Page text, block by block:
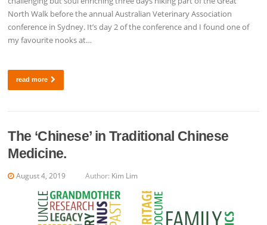
North Walk before the annual Australian Veterinary Association
conference in Sydney. It’s day 2 of the conference and I found one of
my favourite nooks at…
read more
The ‘Chinese’ in Traditional Chinese
Medicine.
August 4, 2019 Author: Kim Lim